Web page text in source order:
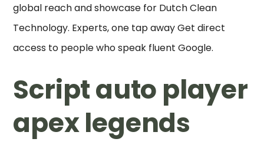
global reach and showcase for Dutch Clean
Technology. Experts, one tap away Get direct
access to people who speak fluent Google.
Script auto player
apex legends